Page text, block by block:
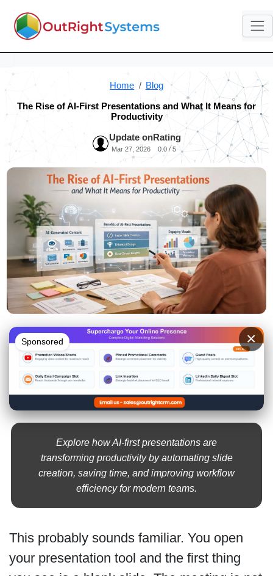
Home Blog
The Rise of AI-First Presentations and What It Means for
Productivity
Update on
Mar 27, 2026
Rating
0.0 / 5
Sponsored ×
Explore how AI-first presentations are
transforming productivity by automating slide
creation, saving time, and improving workflow
efficiency for modern teams.
This probably sounds familiar. You open
your presentation tool and the first thing